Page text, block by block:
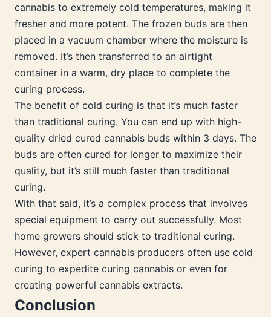
cannabis to extremely cold temperatures, making it
fresher and more potent. The frozen buds are then
placed in a vacuum chamber where the moisture is
removed. It’s then transferred to an airtight
container in a warm, dry place to complete the
curing process.
The benefit of cold curing is that it’s much faster
than traditional curing. You can end up with high-
quality dried cured cannabis buds within 3 days. The
buds are often cured for longer to maximize their
quality, but it’s still much faster than traditional
curing.
With that said, it’s a complex process that involves
special equipment to carry out successfully. Most
home growers should stick to traditional curing.
However, expert cannabis producers often use cold
curing to expedite curing cannabis or even for
creating powerful cannabis extracts.
Conclusion